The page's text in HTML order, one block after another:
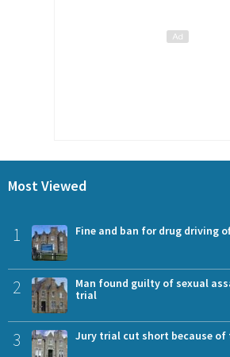
Most Viewed
1 Fine and ban for drug driving
2
Man found guilty of sexual
trial
3 Jury trial cut short because